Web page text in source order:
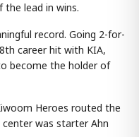
the lead in wins.
record. Going 2-for-
career hit with KIA,
become the holder of
Heroes routed the
center was starter Ahn